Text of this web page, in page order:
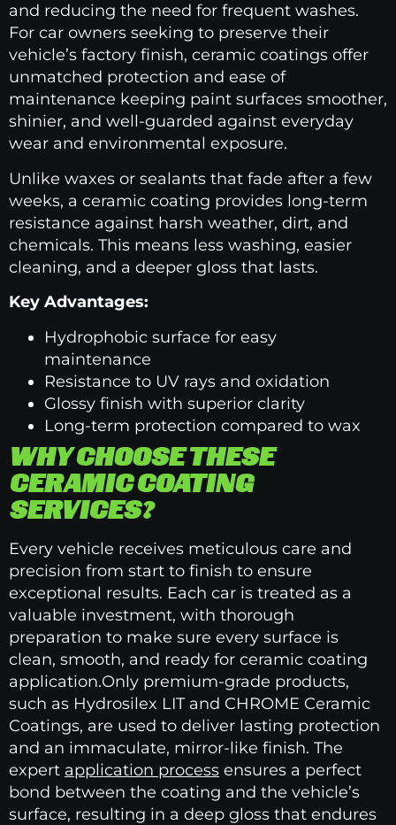
and reducing the need for frequent washes.
For car owners seeking to preserve their
vehicle’s factory finish, ceramic coatings offer
unmatched protection and ease of
maintenance keeping paint surfaces smoother,
shinier, and well-guarded against everyday
wear and environmental exposure.
Unlike waxes or sealants that fade after a few
weeks, a ceramic coating provides long-term
resistance against harsh weather, dirt, and
chemicals. This means less washing, easier
cleaning, and a deeper gloss that lasts.
Key Advantages:
Hydrophobic surface for easy
maintenance
Resistance to UV rays and oxidation
Glossy finish with superior clarity
Long-term protection compared to wax
WHY CHOOSE THESE
CERAMIC COATING
SERVICES?
Every vehicle receives meticulous care and
precision from start to finish to ensure
exceptional results. Each car is treated as a
valuable investment, with thorough
preparation to make sure every surface is
clean, smooth, and ready for ceramic coating
application.Only premium-grade products,
such as Hydrosilex LIT and CHROME Ceramic
Coatings, are used to deliver lasting protection
and an immaculate, mirror-like finish. The
expert application process ensures a perfect
bond between the coating and the vehicle’s
surface, resulting in a deep gloss that endures